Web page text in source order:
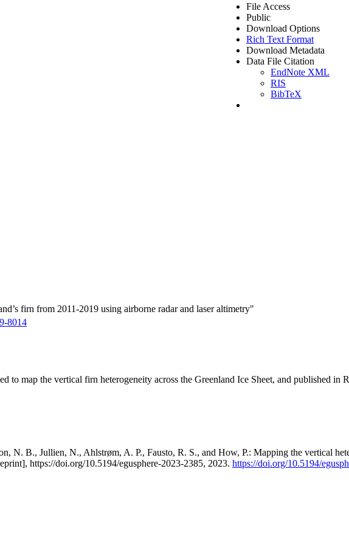
File Access
Public
Download Options
Rich Text Format
Download Metadata
Data File Citation
EndNote XML
RIS
BibTeX
firn from 2011-2019 using airborne radar and laser altimetry"
8014
to map the vertical firn heterogeneity across the Greenland Ice Sheet, and published in
N. B., Jullien, N., Ahlstrøm, A. P., Fausto, R. S., and How, P.: Mapping the vertical
https://doi.org/10.5194/egusphere-2023-2385, 2023. https://doi.org/10.5194/